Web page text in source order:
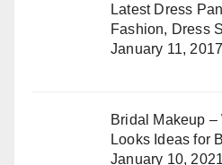
Latest Dress
Fashion, Dress
January 11, 2017
Bridal Makeup
Looks Ideas for
January 10, 2021